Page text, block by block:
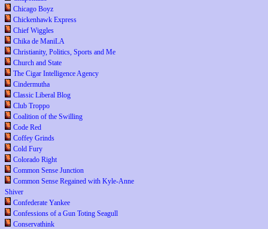
Chicago Boyz
Chickenhawk Express
Chief Wiggles
Chika de ManiLA
Christianity, Politics, Sports and Me
Church and State
The Cigar Intelligence Agency
Cindermutha
Classic Liberal Blog
Club Troppo
Coalition of the Swilling
Code Red
Coffey Grinds
Cold Fury
Colorado Right
Common Sense Junction
Common Sense Regained with Kyle-Anne
Shiver
Confederate Yankee
Confessions of a Gun Toting Seagull
Conservathink